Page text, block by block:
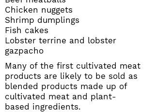
Chicken nuggets
Shrimp dumplings
Fish cakes
Lobster terrine and lobster
gazpacho
Many of the first cultivated meat
products are likely to be sold as
blended products made up of
cultivated meat and plant-
based ingredients.